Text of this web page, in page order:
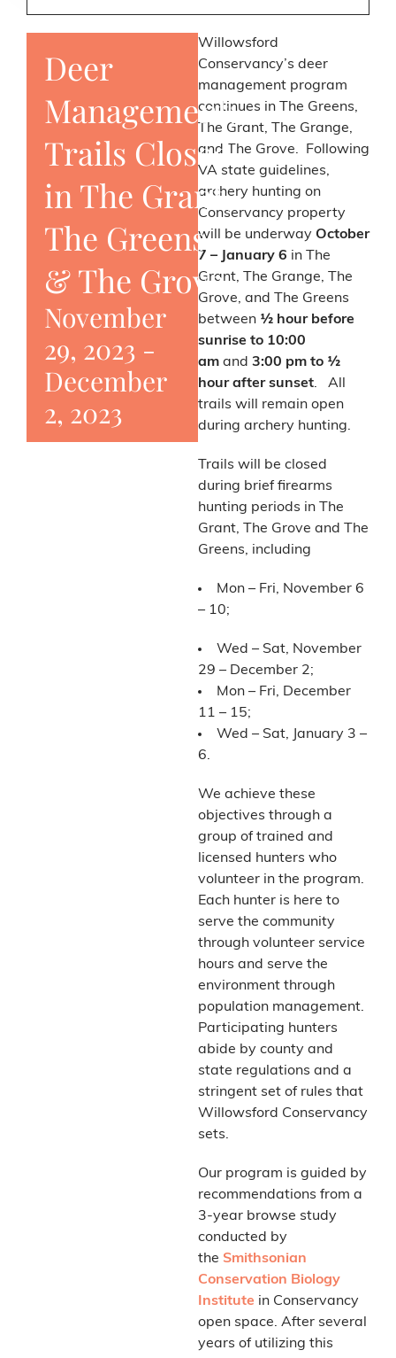
Deer
Management:
Trails Closed
in The Grant,
The Greens,
& The Grove
November
29, 2023 -
December
2, 2023
Willowsford
Conservancy’s deer
management program
continues in The Greens,
The Grant, The Grange,
and The Grove. Following
VA state guidelines,
archery hunting on
Conservancy property
will be underway October
7 – January 6 in The
Grant, The Grange, The
Grove, and The Greens
between ½ hour before
sunrise to 10:00
am and 3:00 pm to ½
hour after sunset. All
trails will remain open
during archery hunting.
Trails will be closed
during brief firearms
hunting periods in The
Grant, The Grove and The
Greens, including
Mon – Fri, November 6
– 10;
Wed – Sat, November
29 – December 2;
Mon – Fri, December
11 – 15;
Wed – Sat, January 3 –
6.
We achieve these
objectives through a
group of trained and
licensed hunters who
volunteer in the program.
Each hunter is here to
serve the community
through volunteer service
hours and serve the
environment through
population management.
Participating hunters
abide by county and
state regulations and a
stringent set of rules that
Willowsford Conservancy
sets.
Our program is guided by
recommendations from a
3-year browse study
conducted by
the Smithsonian
Conservation Biology
Institute in Conservancy
open space. After several
years of utilizing this